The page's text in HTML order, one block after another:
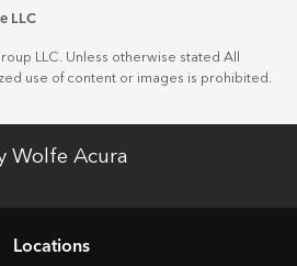
LLC
LLC. Unless otherwise stated All
use of content or images is prohibited.
Wolfe Acura
Locations